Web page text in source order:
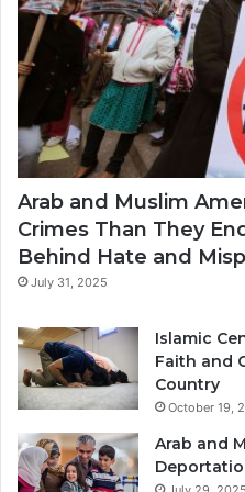
Arab and Muslim
Crimes Than They
Behind Hate and
July 31, 2025
Islamic
Faith and
Country
October 19,
Arab and